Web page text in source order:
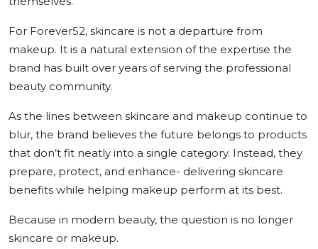
For Forever52, skincare is not a departure from
makeup. It is a natural extension of the expertise the
brand has built over years of serving the professional
beauty community.
As the lines between skincare and makeup continue to
blur, the brand believes the future belongs to products
that don’t fit neatly into a single category. Instead, they
prepare, protect, and enhance- delivering skincare
benefits while helping makeup perform at its best.
Because in modern beauty, the question is no longer
skincare or makeup.